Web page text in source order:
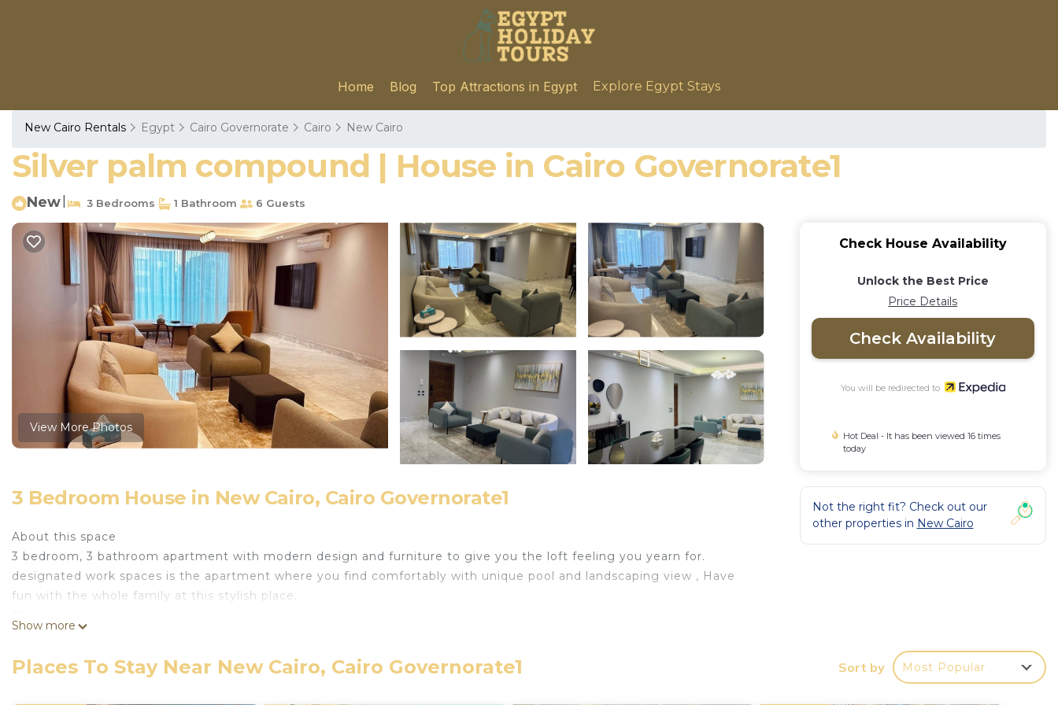
Home Blog Top Attractions in Egypt Explore Egypt Stays
New Cairo Rentals Egypt Cairo Governorate Cairo New Cairo
Silver palm compound | House in Cairo Governorate1
New 3 Bedrooms 1 Bathroom 6 Guests
View More Photos
3 Bedroom House in New Cairo, Cairo Governorate1
About this space
3 bedroom, 3 bathroom apartment with modern design and furniture to give you the loft feeling you yearn for.
designated work spaces is the apartment where you find comfortably with unique pool and landscaping view , Have
fun with the whole family at this stylish place.
Free WiF
Show more
Check House Availability
Unlock the Best Price
Price Details
Check Availability
You will be redirected to
Hot Deal - It has been viewed 16 times
today
Not the right fit? Check out our
other properties in New Cairo
Places To Stay Near New Cairo, Cairo Governorate1 Sort by Most Popular